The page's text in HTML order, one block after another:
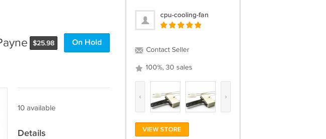
$25.98 On Hold
10 available
Details
cpu-cooling-fan
Contact Seller
100%, 30 sales
‹ ›
VIEW STORE